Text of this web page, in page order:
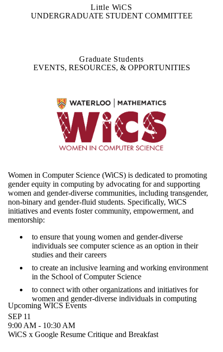
Little WiCS
UNDERGRADUATE STUDENT COMMITTEE
Graduate Students
EVENTS, RESOURCES, & OPPORTUNITIES
Women in Computer Science (WiCS) is dedicated to promoting
gender equity in computing by advocating for and supporting
women and gender-diverse communities, including transgender,
non-binary and gender-fluid students. Specifically, WiCS
initiatives and events foster community, empowerment, and
mentorship:
to ensure that young women and gender-diverse
individuals see computer science as an option in their
studies and their careers
to create an inclusive learning and working environment
in the School of Computer Science
to connect with other organizations and initiatives for
women and gender-diverse individuals in computing
Upcoming WICS Events
SEP 11
9:00 AM - 10:30 AM
WiCS x Google Resume Critique and Breakfast